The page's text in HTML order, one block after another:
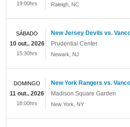
Raleigh NC
19:00hrs
New Jersey Devils vs.
Prudential Center
Newark NJ
SÁBADO
10 out.. 2026
15:30hrs
New York Rangers vs.
Madison Square Garden
New York NY
DOMINGO
11 out.. 2026
18:00hrs